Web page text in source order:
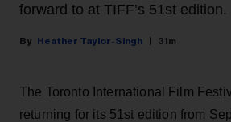
forward to at TIFF’s 51st edition.
Heather Taylor-Singh 31m
The Toronto International Film
returning for its 51st edition from